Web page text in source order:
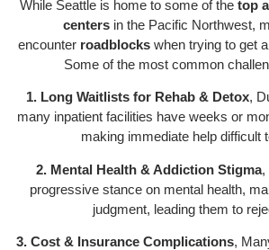
While Seattle is home to some of the top
centersin the Pacific Northwest,
encounter roadblockswhen trying to get
Some of the most common
1. Long Waitlists for Rehab & Detox,
many inpatient facilities have weeks or
making immediate help difficult
2. Mental Health & Addiction Stigma,
progressive stance on mental health,
judgment, leading them to
3. Cost & Insurance Complications,